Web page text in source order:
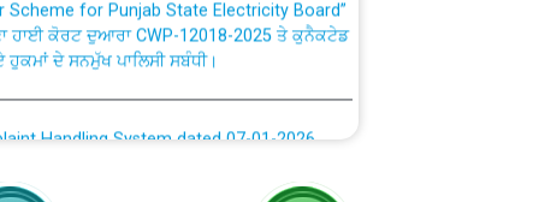
ਕੋਰਟ ਦੁਆਰਾ CWP-12018-2025 ਤੇ ਕੁਨੈਕਟੇਡ
ਹੁਕਮਾਂ ਦੇ ਸਨਮੁੱਖ ਪਾਲਿਸੀ ਸਬੰਧੀ।
to Work dated 07-01-2026